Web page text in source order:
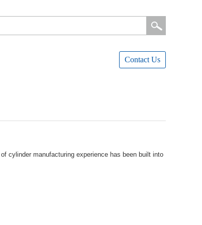
ContactUs